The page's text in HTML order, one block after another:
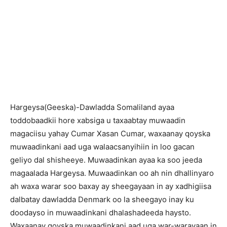
Hargeysa(Geeska)-Dawladda Somaliland ayaa
toddobaadkii hore xabsiga u taxaabtay muwaadin
magaciisu yahay Cumar Xasan Cumar, waxaanay qoyska
muwaadinkani aad uga walaacsanyihiin in loo gacan
geliyo dal shisheeye. Muwaadinkan ayaa ka soo jeeda
magaalada Hargeysa. Muwaadinkan oo ah nin dhallinyaro
ah waxa warar soo baxay ay sheegayaan in ay xadhigiisa
dalbatay dawladda Denmark oo la sheegayo inay ku
doodayso in muwaadinkani dhalashadeeda haysto.